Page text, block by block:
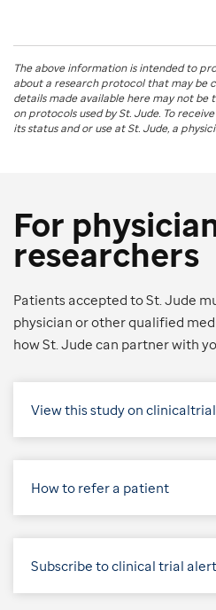
The above information is intended to
about a research protocol that may be
details made available here may not
on protocols used bySt. Jude. To
its status and or use atSt. Jude, a
For
researchers
Patients accepted to St. Jude
physician or other qualified
how St. Jude can partner with
View this study on
How to refer a patient
Subscribe to clinical trial